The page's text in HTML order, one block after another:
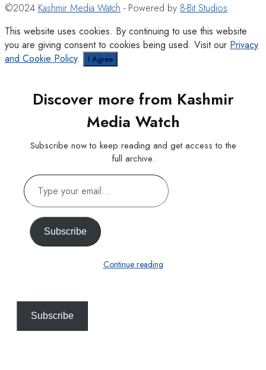
©2024 Kashmir Media Watch - Powered by 8-Bit Studios
This website uses cookies. By continuing to use this website
you are giving consent to cookies being used. Visit our Privacy
and Cookie Policy. I Agree
Discover more from Kashmir
Media Watch
Subscribe now to keep reading and get access to the
full archive.
Type
your
email…
Subscribe
Continue reading
Subscribe